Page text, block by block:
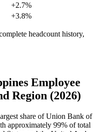
+2.7%
+3.8%
headcount history,
Employee
Region (2026)
share of Union Bank of
approximately 99% of total